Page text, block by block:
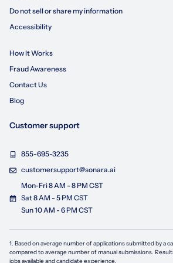
Do not sell or share my information
Accessibility
How It Works
Fraud Awareness
Contact Us
Blog
Customer support
855-695-3235
customersupport@sonara.ai
Mon-Fri 8 AM - 8 PM CST
Sat 8 AM - 5 PM CST
Sun 10 AM - 6 PM CST
1. Based on average number of applications submitted by a
compared to average number of manual submissions.
jobs available and candidate experience.